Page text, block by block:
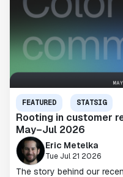
FEATURED STATSIG
Rooting in customer
May–Jul 2026
Eric Metelka
Tue Jul 21 2026
The story behind our